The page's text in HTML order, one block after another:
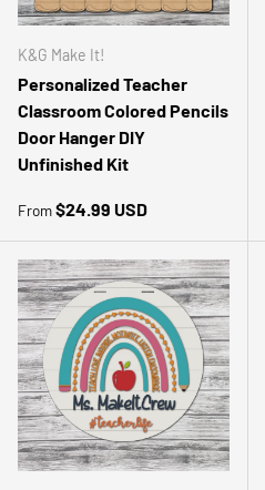
K&G Make It!
Personalized Teacher
Classroom Colored Pencils
Door Hanger DIY
Unfinished Kit
Regular price
From$24.99 USD